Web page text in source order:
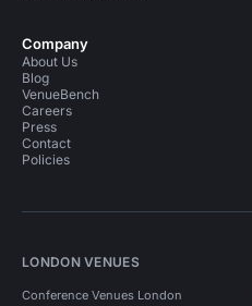
Company
About Us
Blog
VenueBench
Careers
Press
Contact
Policies
LONDON VENUES
Conference Venues London